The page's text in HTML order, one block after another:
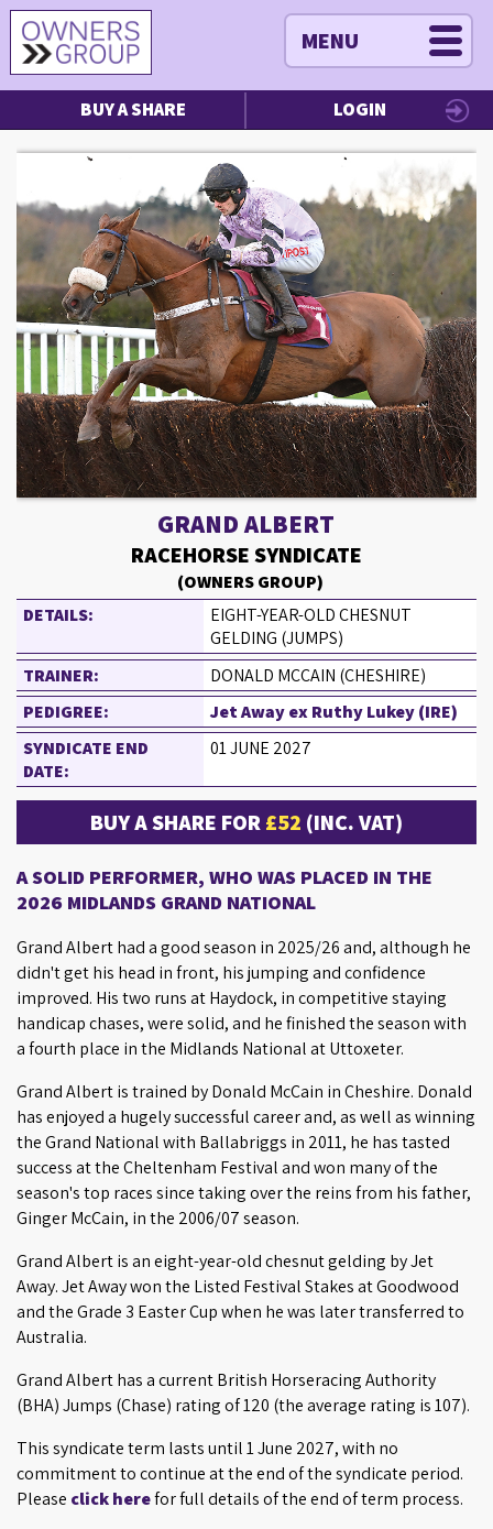
MENU
BUY A SHARE LOGIN
GRAND ALBERT
RACEHORSE SYNDICATE
(OWNERS GROUP)
DETAILS:
EIGHT-YEAR-OLD CHESNUT
GELDING (JUMPS)
TRAINER:
DONALD MCCAIN (CHESHIRE)
PEDIGREE:
Jet Away ex Ruthy Lukey (IRE)
SYNDICATE END
DATE:
01 JUNE 2027
BUY A SHARE FOR£52 (INC. VAT)
A SOLID PERFORMER, WHO WAS PLACED IN THE
2026 MIDLANDS GRAND NATIONAL
Grand Albert had a good season in 2025/26 and, although he
didn't get his head in front, his jumping and confidence
improved. His two runs at Haydock, in competitive staying
handicap chases, were solid, and he finished the season with
a fourth place in the Midlands National at Uttoxeter.
Grand Albert is trained by Donald McCain in Cheshire. Donald
has enjoyed a hugely successful career and, as well as winning
the Grand National with Ballabriggs in 2011, he has tasted
success at the Cheltenham Festival and won many of the
season's top races since taking over the reins from his father,
Ginger McCain, in the 2006/07 season.
Grand Albert is an eight-year-old chesnut gelding by Jet
Away. Jet Away won the Listed Festival Stakes at Goodwood
and the Grade 3 Easter Cup when he was later transferred to
Australia.
Grand Albert has a current British Horseracing Authority
(BHA) Jumps (Chase) rating of 120 (the average rating is 107).
This syndicate term lasts until 1 June 2027, with no
commitment to continue at the end of the syndicate period.
Please click herefor full details of the end of term process.